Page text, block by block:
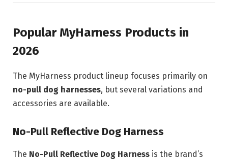
Popular MyHarness Products in
2026
The MyHarness product lineup focuses primarily on
no-pull dog harnesses, but several variations and
accessories are available.
No-Pull Reflective Dog Harness
The No-Pull Reflective Dog Harness is the brand’s